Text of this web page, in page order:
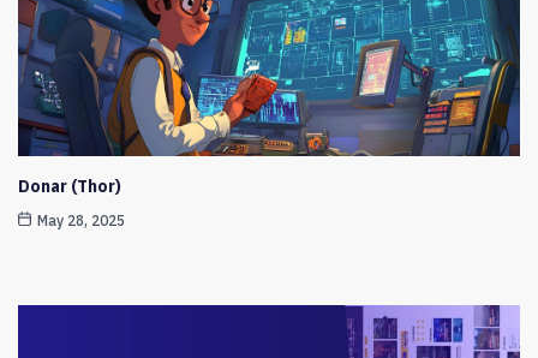
Donar (Thor)
May 28, 2025